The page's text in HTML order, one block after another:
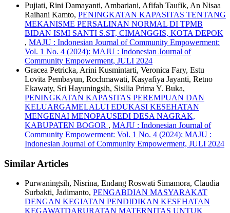
Pujiati, Rini Damayanti, Ambariani, Afifah Taufik, An Nisaa
Raihani Kamto, PENINGKATAN KAPASITAS TENTANG
MEKANISME PERSALINAN NORMAL DI TPMB
BIDAN ISMI SANTI S.ST, CIMANGGIS, KOTA DEPOK
, MAJU : Indonesian Journal of Community Empowerment:
Vol. 1 No. 4 (2024): MAJU : Indonesian Journal of
Community Empowerment, JULI 2024
Gracea Petricka, Arini Kusmintarti, Veronica Fary, Estu
Lovita Pembayun, Rochmawati, Kasyafiya Jayanti, Retno
Ekawaty, Sri Hayuningsih, Sisilia Prima Y. Buka,
PENINGKATAN KAPASITAS PEREMPUAN DAN
KELUARGAMELALUI EDUKASI KESEHATAN
MENGENAI MENOPAUSEDI DESA NAGRAK,
KABUPATEN BOGOR , MAJU : Indonesian Journal of
Community Empowerment: Vol. 1 No. 4 (2024): MAJU :
Indonesian Journal of Community Empowerment, JULI 2024
Similar Articles
Purwaningsih, Nisrina, Endang Roswati Simamora, Claudia
Surbakti, Jadimanto, PENGABDIAN MASYARAKAT
DENGAN KEGIATAN PENDIDIKAN KESEHATAN
KEGAWATDARURATAN MATERNITAS UNTUK